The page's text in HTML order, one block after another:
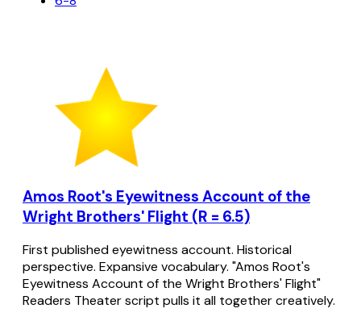
Amos Root's Eyewitness Account of the
Wright Brothers' Flight (R = 6.5)
First published eyewitness account. Historical
perspective. Expansive vocabulary. "Amos Root's
Eyewitness Account of the Wright Brothers' Flight"
Readers Theater script pulls it all together creatively.